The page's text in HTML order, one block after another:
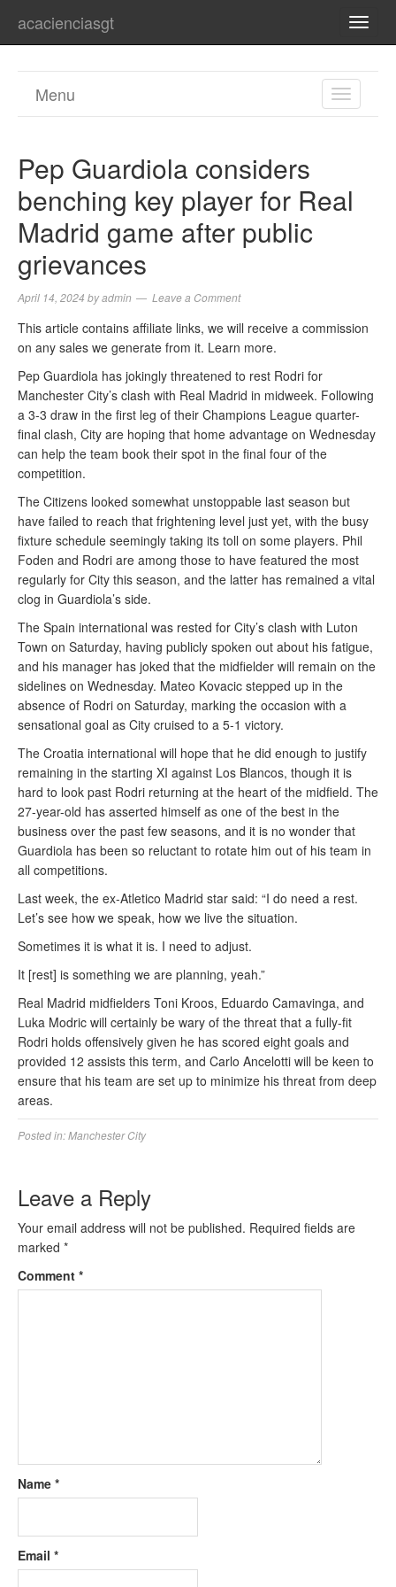
acacienciasgt
TOGGLE
Menu
Pep Guardiola considers
benching key player for Real
Madrid game after public
grievances
April 14, 2024 byadmin Leave a Comment
This article contains affiliate links, we will receive a commission
on any sales we generate from it. Learn more.
Pep Guardiola has jokingly threatened to rest Rodri for
Manchester City’s clash with Real Madrid in midweek. Following
a 3-3 draw in the first leg of their Champions League quarter-
final clash, City are hoping that home advantage on Wednesday
can help the team book their spot in the final four of the
competition.
The Citizens looked somewhat unstoppable last season but
have failed to reach that frightening level just yet, with the busy
fixture schedule seemingly taking its toll on some players. Phil
Foden and Rodri are among those to have featured the most
regularly for City this season, and the latter has remained a vital
clog in Guardiola’s side.
The Spain international was rested for City’s clash with Luton
Town on Saturday, having publicly spoken out about his fatigue,
and his manager has joked that the midfielder will remain on the
sidelines on Wednesday. Mateo Kovacic stepped up in the
absence of Rodri on Saturday, marking the occasion with a
sensational goal as City cruised to a 5-1 victory.
The Croatia international will hope that he did enough to justify
remaining in the starting XI against Los Blancos, though it is
hard to look past Rodri returning at the heart of the midfield. The
27-year-old has asserted himself as one of the best in the
business over the past few seasons, and it is no wonder that
Guardiola has been so reluctant to rotate him out of his team in
all competitions.
Last week, the ex-Atletico Madrid star said: “I do need a rest.
Let’s see how we speak, how we live the situation.
Sometimes it is what it is. I need to adjust.
It [rest] is something we are planning, yeah.”
Real Madrid midfielders Toni Kroos, Eduardo Camavinga, and
Luka Modric will certainly be wary of the threat that a fully-fit
Rodri holds offensively given he has scored eight goals and
provided 12 assists this term, and Carlo Ancelotti will be keen to
ensure that his team are set up to minimize his threat from deep
areas.
Posted in:Manchester City
Leave a Reply
Your email address will not be published. Required fields are
marked *
Comment *
Name *
Email *